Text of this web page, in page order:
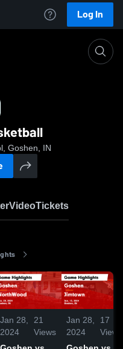
Log In
Goshen, IN
VideoTickets
Jan 28,
2024
21
Views
Jan 28,
2024
17
Views